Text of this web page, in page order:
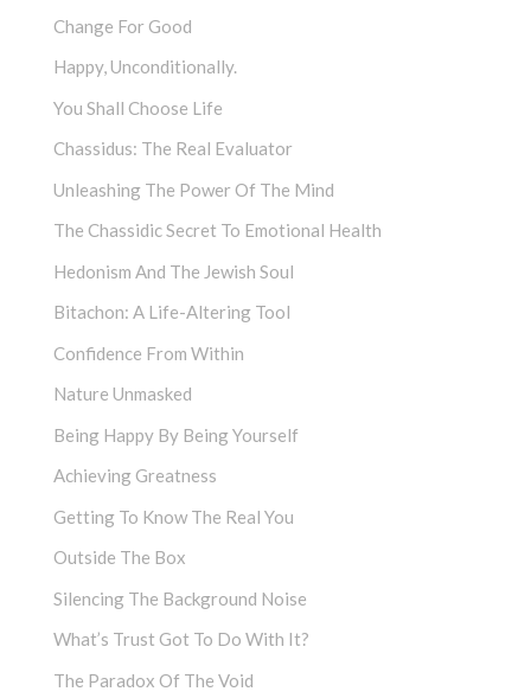
Change For Good
Happy, Unconditionally.
You Shall Choose Life
Chassidus: The Real Evaluator
Unleashing The Power Of The Mind
The Chassidic Secret To Emotional Health
Hedonism And The Jewish Soul
Bitachon: A Life-Altering Tool
Confidence From Within
Nature Unmasked
Being Happy By Being Yourself
Achieving Greatness
Getting To Know The Real You
Outside The Box
Silencing The Background Noise
What’s Trust Got To Do With It?
The Paradox Of The Void